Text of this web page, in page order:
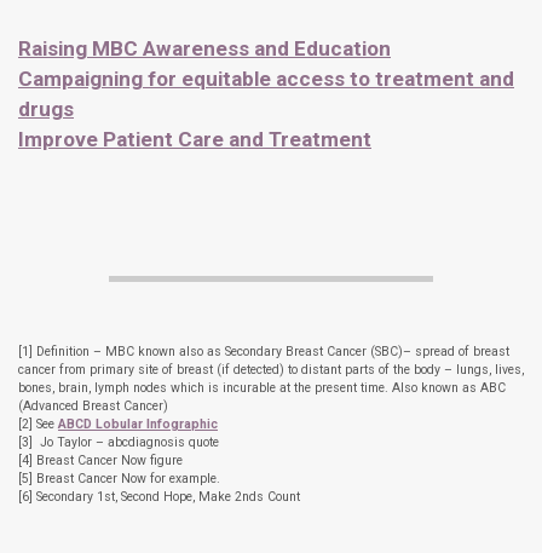
Raising MBC Awareness and Education
Campaigning for equitable access to treatment and
drugs
Improve Patient Care and Treatment
[1] Definition – MBC known also as Secondary Breast Cancer (SBC)– spread of breast
cancer from primary site of breast (if detected) to distant parts of the body – lungs, lives,
bones, brain, lymph nodes which is incurable at the present time. Also known as ABC
(Advanced Breast Cancer)
[2] See ABCD Lobular Infographic
[3] Jo Taylor – abcdiagnosis quote
[4] Breast Cancer Now figure
[5] Breast Cancer Now for example.
[6] Secondary 1st, Second Hope, Make 2nds Count